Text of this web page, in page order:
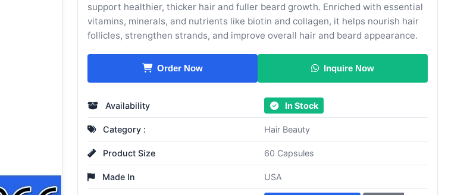
support healthier, thicker hair and fuller beard growth. Enriched with essential
vitamins, minerals, and nutrients like biotin and collagen, it helps nourish hair
follicles, strengthen strands, and improve overall hair and beard appearance.
Order Now Inquire Now
Availability In Stock
Category : Hair Beauty
Product Size 60 Capsules
Made In USA